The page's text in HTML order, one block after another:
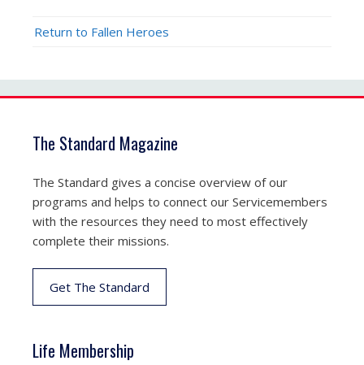
Return to Fallen Heroes
The Standard Magazine
The Standard gives a concise overview of our
programs and helps to connect our Servicemembers
with the resources they need to most effectively
complete their missions.
Get The Standard
Life Membership